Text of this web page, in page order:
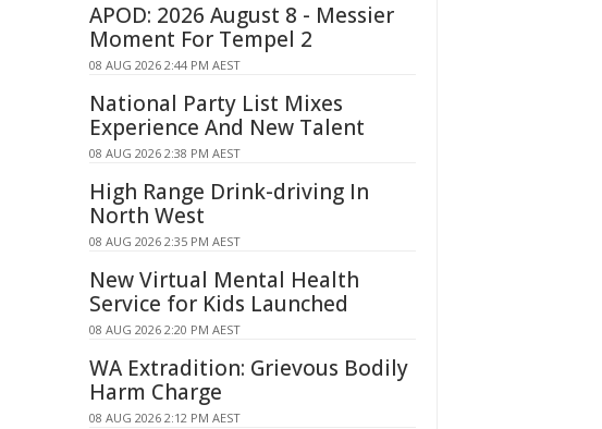
APOD: 2026 August 8 - Messier
Moment For Tempel 2
08 AUG 2026 2:44 PM AEST
National Party List Mixes
Experience And New Talent
08 AUG 2026 2:38 PM AEST
High Range Drink-driving In
North West
08 AUG 2026 2:35 PM AEST
New Virtual Mental Health
Service for Kids Launched
08 AUG 2026 2:20 PM AEST
WA Extradition: Grievous Bodily
Harm Charge
08 AUG 2026 2:12 PM AEST